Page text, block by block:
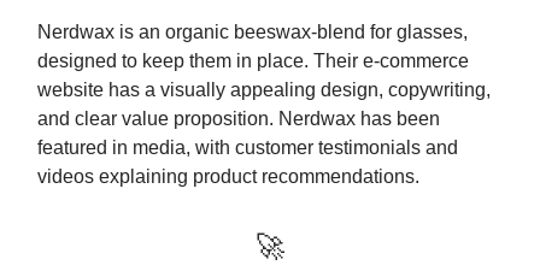
Nerdwax is an organic beeswax-blend for glasses,
designed to keep them in place. Their e-commerce
website has a visually appealing design, copywriting,
and clear value proposition. Nerdwax has been
featured in media, with customer testimonials and
videos explaining product recommendations.
🚀